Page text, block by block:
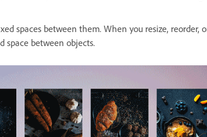
spaces between them. When you resize, reorder,
space between objects.